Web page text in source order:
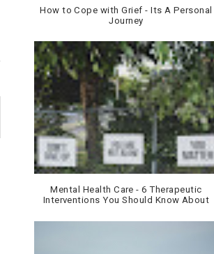
How to Cope with Grief - Its A Personal
Journey
Mental Health Care - 6 Therapeutic
Interventions You Should Know About